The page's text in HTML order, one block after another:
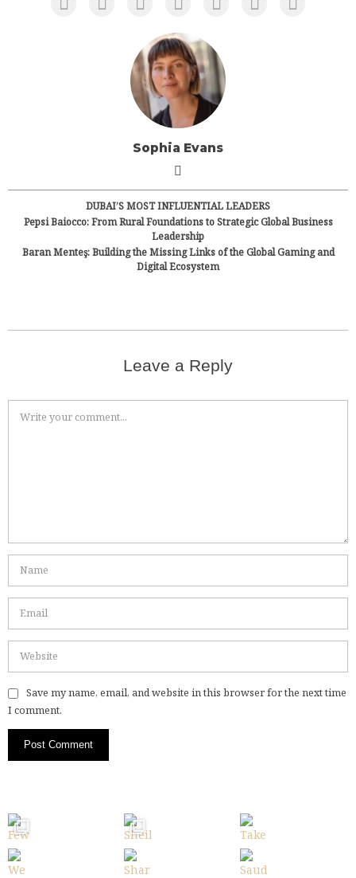
Sophia Evans
DUBAI’S MOST INFLUENTIAL LEADERS
Pepsi Baiocco: From Rural Foundations to Strategic Global Business
Leadership
Baran Menteş: Building the Missing Links of the Global Gaming and
Digital Ecosystem
Leave a Reply
Save my name, email, and website in this browser for the next time
I comment.